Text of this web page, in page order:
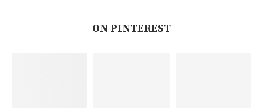
ON PINTEREST